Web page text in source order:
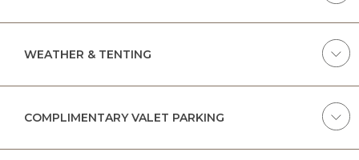
WEATHER & TENTING
COMPLIMENTARY VALET PARKING